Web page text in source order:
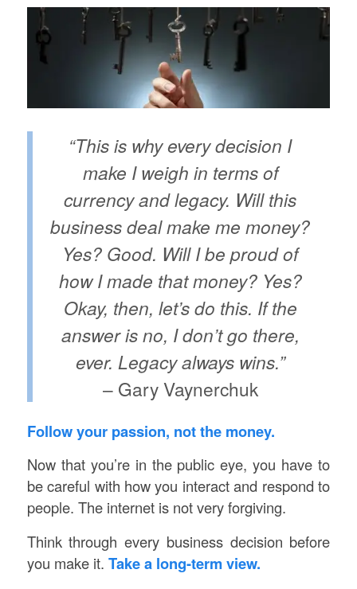
“This is why every decision I
make I weigh in terms of
currency and legacy. Will this
business deal make me money?
Yes? Good. Will I be proud of
how I made that money? Yes?
Okay, then, let’s do this. If the
answer is no, I don’t go there,
ever. Legacy always wins.”
– Gary Vaynerchuk
Follow your passion, not the money.
Now that you’re in the public eye, you have to
be careful with how you interact and respond to
people. The internet is not very forgiving.
Think through every business decision before
you make it. Take a long-term view.